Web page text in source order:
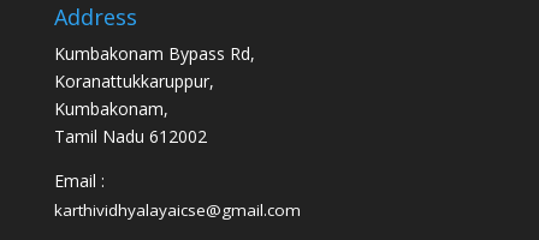
Address
Kumbakonam Bypass Rd,
Koranattukkaruppur,
Kumbakonam,
Tamil Nadu 612002
Email :
karthividhyalayaicse@gmail.com